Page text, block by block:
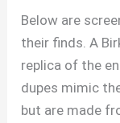
Below are
their finds. A
replica of the
dupes mimic
but are made